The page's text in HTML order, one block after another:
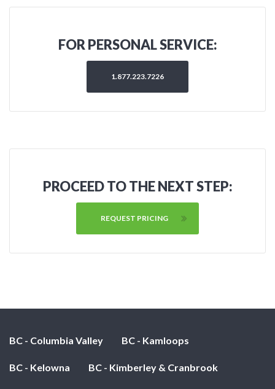
FOR PERSONAL SERVICE:
1.877.223.7226
PROCEED TO THE NEXT STEP:
REQUEST PRICING
BC - Columbia Valley BC - Kamloops
BC - Kelowna BC - Kimberley & Cranbrook